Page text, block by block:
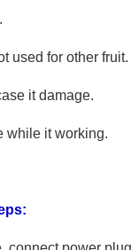
used for other fruit.
it damage.
while it working.